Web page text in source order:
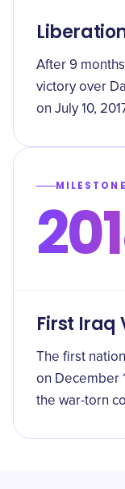
After 9
victory over
on July 10,
MILESTONE
First Iraq
The first
on December
the war-torn